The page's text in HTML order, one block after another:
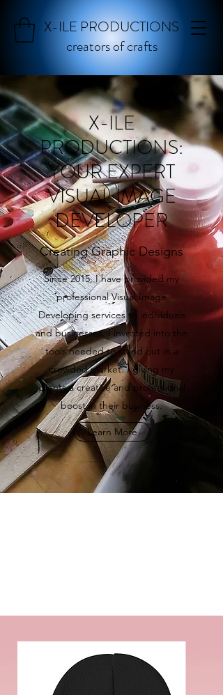
X-ILE PRODUCTIONS
creators of crafts
X-ILE
PRODUCTIONS:
YOUR EXPERT
VISUAL IMAGE
DEVELOPER
Creating Graphic Designs
Since 2015, I have provided my
professional Visual Image
Developing services to individuals
and businesses. I invested into the
tools needed to stand out in a
crowded market. I giving my
clients a creative and professional
boost in their business.
Learn More